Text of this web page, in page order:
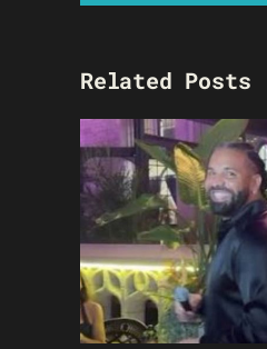
Related Posts